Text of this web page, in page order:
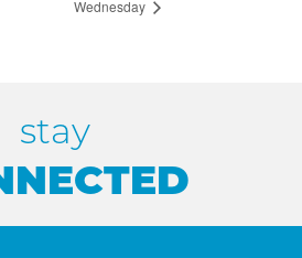
Wednesday
stay